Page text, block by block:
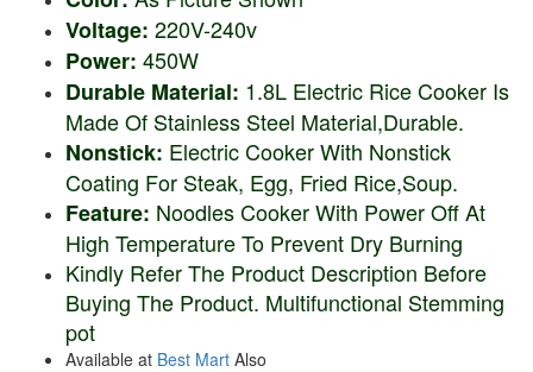
Voltage: 220V-240v
Power: 450W
Durable Material: 1.8L Electric Rice Cooker Is
Made Of Stainless Steel Material,Durable.
Nonstick: Electric Cooker With Nonstick
Coating For Steak, Egg, Fried Rice,Soup.
Feature: Noodles Cooker With Power Off At
High Temperature To Prevent Dry Burning
Kindly Refer The Product Description Before
Buying The Product. Multifunctional Stemming
pot
Available at Best Mart Also